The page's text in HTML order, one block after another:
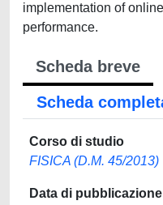
implementation of
performance.
Scheda breve
Scheda
Corso di studio
FISICA (D.M. 45/2013)
Data di pubblicazione